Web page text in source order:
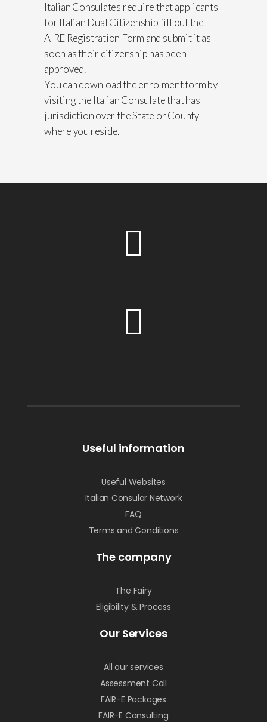
Italian Consulates require that applicants
for Italian Dual Citizenship fill out the
AIRE Registration Form and submit it as
soon as their citizenship has been
approved.
You can download the enrolment form by
visiting the Italian Consulate that has
jurisdiction over the State or County
where you reside.
Useful information
Useful Websites
Italian Consular Network
FAQ
Terms and Conditions
The company
The Fairy
Eligibility & Process
Our Services
All our services
Assessment Call
FAIR-E Packages
FAIR-E Consulting